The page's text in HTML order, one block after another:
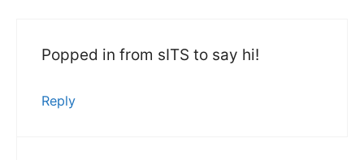
Popped in from sITS to say hi!
Reply